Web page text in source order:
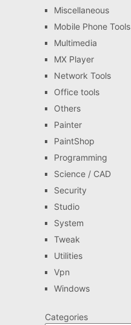
Miscellaneous
Mobile Phone Tools
Multimedia
MX Player
Network Tools
Office tools
Others
Painter
PaintShop
Programming
Science / CAD
Security
Studio
System
Tweak
Utilities
Vpn
Windows
Categories